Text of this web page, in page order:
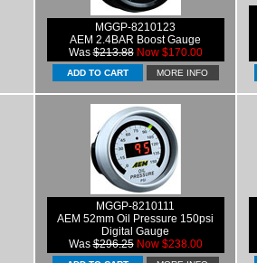
MGGP-8210123
AEM 2.4BAR Boost Gauge
Was$213.88 Now $170.00
MORE INFO
MGGP-8210111
AEM 52mm Oil Pressure 150psi
Digital Gauge
Was$296.25 Now $238.00